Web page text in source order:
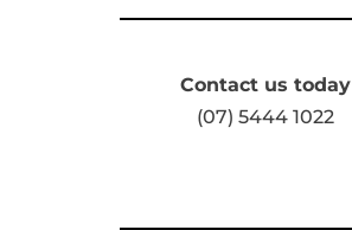
Contact us today
(07) 5444 1022